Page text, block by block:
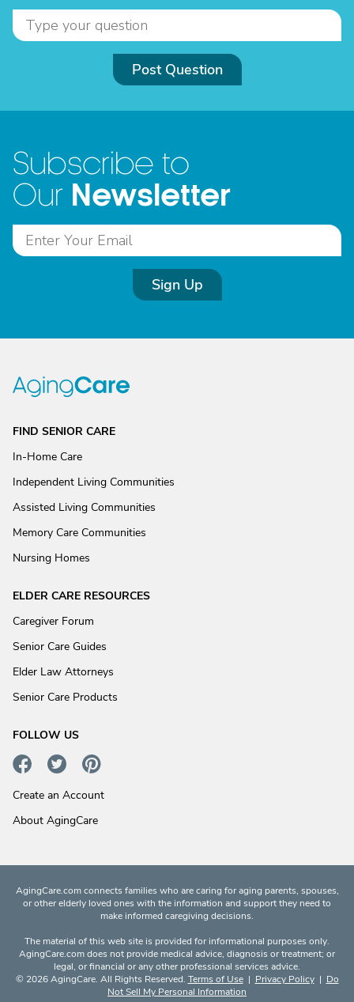
Post Question
Subscribe to
Our Newsletter
Sign Up
FIND SENIOR CARE
In-Home Care
Independent Living Communities
Assisted Living Communities
Memory Care Communities
Nursing Homes
ELDER CARE RESOURCES
Caregiver Forum
Senior Care Guides
Elder Law Attorneys
Senior Care Products
FOLLOW US
Create an Account
About AgingCare
AgingCare.com connects families who are caring for aging parents, spouses,
or other elderly loved ones with the information and support they need to
make informed caregiving decisions.
The material of this web site is provided for informational purposes only.
AgingCare.com does not provide medical advice, diagnosis or treatment; or
legal, or financial or any other professional services advice.
© 2026 AgingCare. All Rights Reserved. Terms of Use| Privacy Policy| Do
Not Sell My Personal Information